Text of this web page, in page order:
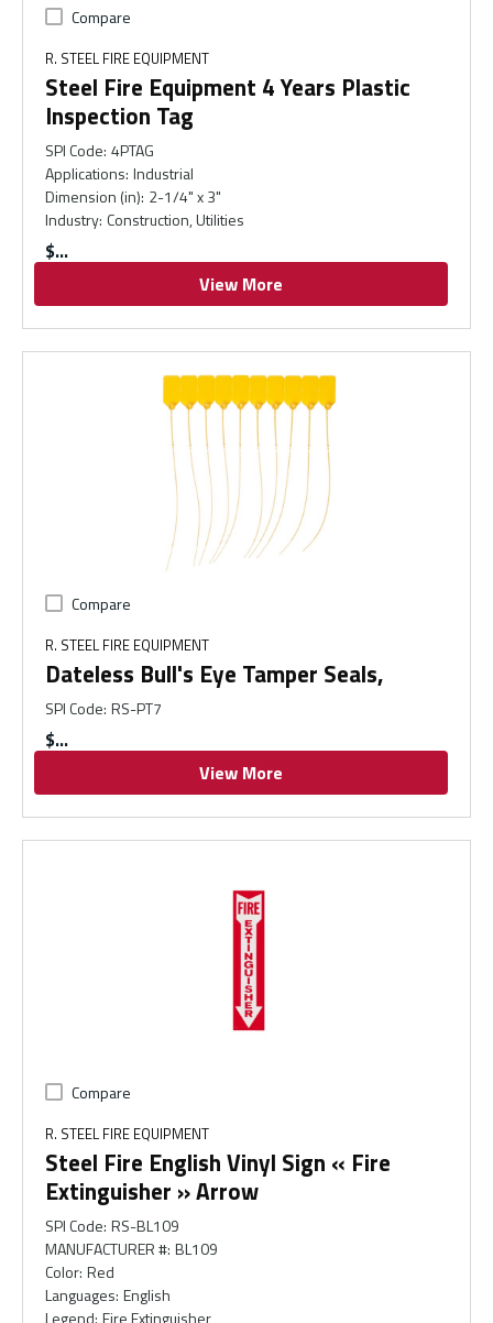
Compare
R. STEEL FIRE EQUIPMENT
Steel Fire Equipment 4 Years Plastic
Inspection Tag
SPI Code: 4PTAG
Applications: Industrial
Dimension (in): 2-1/4" x 3"
Industry: Construction, Utilities
$
View More
Compare
R. STEEL FIRE EQUIPMENT
Dateless Bull's Eye Tamper Seals,
SPI Code: RS-PT7
$
View More
Compare
R. STEEL FIRE EQUIPMENT
Steel Fire English Vinyl Sign « Fire
Extinguisher » Arrow
SPI Code: RS-BL109
MANUFACTURER #: BL109
Color: Red
Languages: English
Legend: Fire Extinguisher